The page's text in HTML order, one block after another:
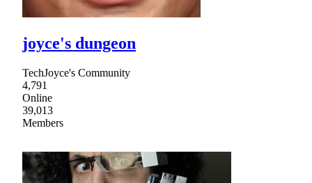
joyce's dungeon
TechJoyce's Community
4,791
Online
39,013
Members